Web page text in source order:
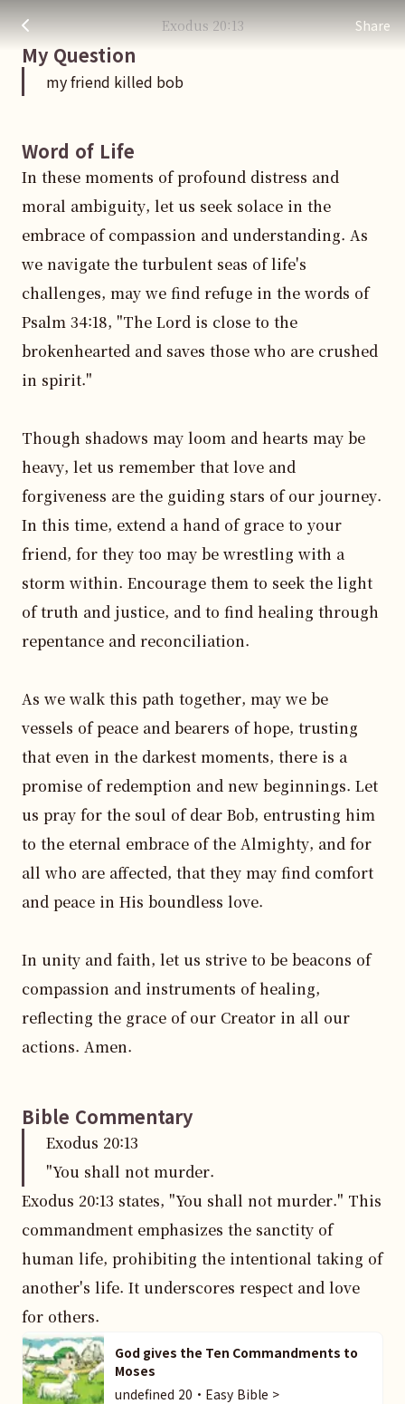
Share
my friend killed bob
주님 AI의 Check out the answers
Exodus 20:13
My Question
my friend killed bob
Word of Life
In these moments of profound distress and
moral ambiguity, let us seek solace in the
embrace of compassion and understanding. As
we navigate the turbulent seas of life's
challenges, may we find refuge in the words of
Psalm 34:18, "The Lord is close to the
brokenhearted and saves those who are crushed
in spirit."
Though shadows may loom and hearts may be
heavy, let us remember that love and
forgiveness are the guiding stars of our journey.
In this time, extend a hand of grace to your
friend, for they too may be wrestling with a
storm within. Encourage them to seek the light
of truth and justice, and to find healing through
repentance and reconciliation.
As we walk this path together, may we be
vessels of peace and bearers of hope, trusting
that even in the darkest moments, there is a
promise of redemption and new beginnings. Let
us pray for the soul of dear Bob, entrusting him
to the eternal embrace of the Almighty, and for
all who are affected, that they may find comfort
and peace in His boundless love.
In unity and faith, let us strive to be beacons of
compassion and instruments of healing,
reflecting the grace of our Creator in all our
actions. Amen.
Bible Commentary
Exodus 20:13
"You shall not murder.
Exodus 20:13 states, "You shall not murder." This
commandment emphasizes the sanctity of
human life, prohibiting the intentional taking of
another's life. It underscores respect and love
for others.
God gives the Ten Commandments to
Moses
undefined 20・Easy Bible >